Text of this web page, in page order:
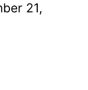
21,